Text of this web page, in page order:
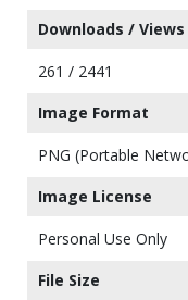
Downloads / Views
261 / 2441
Image Format
PNG (Portable
Image License
Personal Use Only
File Size